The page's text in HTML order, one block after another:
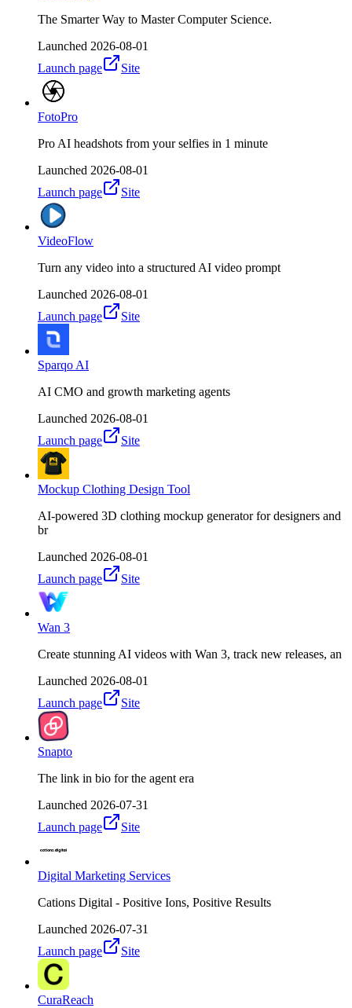
The Smarter Way to Master Computer Science.
Launched 2026-08-01
Launch page
Site
FotoPro
Pro AI headshots from your selfies in 1 minute
Launched 2026-08-01
Launch page
Site
VideoFlow
Turn any video into a structured AI video prompt
Launched 2026-08-01
Launch page
Site
Sparqo AI
AI CMO and growth marketing agents
Launched 2026-08-01
Launch page
Site
Mockup Clothing Design Tool
AI-powered 3D clothing mockup generator for designers and
br
Launched 2026-08-01
Launch page
Site
Wan 3
Create stunning AI videos with Wan 3, track new releases, an
Launched 2026-08-01
Launch page
Site
Snapto
The link in bio for the agent era
Launched 2026-07-31
Launch page
Site
Digital Marketing Services
Cations Digital - Positive Ions, Positive Results
Launched 2026-07-31
Launch page
Site
CuraReach